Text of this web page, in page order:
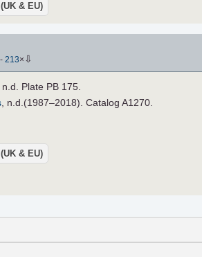
& EU)
- 213× ⇩
, n.d. Plate PB 175.
, n.d.(1987–2018). Catalog A1270.
& EU)